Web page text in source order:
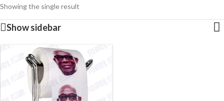
Showing the single result
Show sidebar